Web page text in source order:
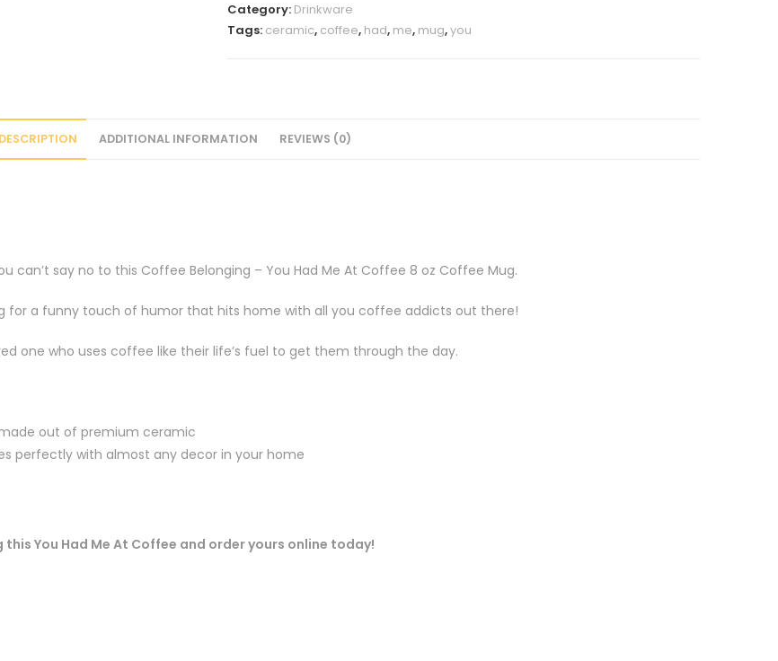
Coffee
Category: Drinkware
Tags: ceramic, coffee, had, me, mug,you
DESCRIPTION ADDITIONAL INFORMATION REVIEWS (0)
say no to this Coffee Belonging – You Had Me At Coffee 8 oz Coffee Mug.
for a funny touch of humor that hits home with all you coffee addicts out there!
one who uses coffee like their life’s fuel to get them through the day.
out of premium ceramic
perfectly with almost any decor in your home
You Had Me At Coffee and order yours online today!